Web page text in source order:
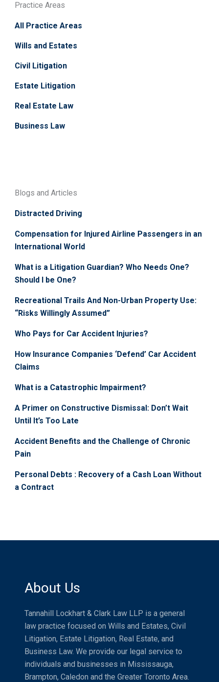
Practice Areas
All Practice Areas
Wills and Estates
Civil Litigation
Estate Litigation
Real Estate Law
Business Law
Blogs and Articles
Distracted Driving
Compensation for Injured Airline Passengers in an
International World
What is a Litigation Guardian? Who Needs One?
Should I be One?
Recreational Trails And Non-Urban Property Use:
“Risks Willingly Assumed”
Who Pays for Car Accident Injuries?
How Insurance Companies ‘Defend’ Car Accident
Claims
What is a Catastrophic Impairment?
A Primer on Constructive Dismissal: Don’t Wait
Until It’s Too Late
Accident Benefits and the Challenge of Chronic
Pain
Personal Debts : Recovery of a Cash Loan Without
a Contract
About Us
Tannahill Lockhart & Clark Law LLP is a general
law practice focused on Wills and Estates, Civil
Litigation, Estate Litigation, Real Estate, and
Business Law. We provide our legal service to
individuals and businesses in Mississauga,
Brampton, Caledon and the Greater Toronto Area.